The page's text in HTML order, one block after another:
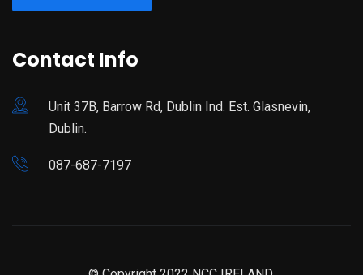
Contact Info
Unit 37B, Barrow Rd, Dublin Ind. Est. Glasnevin,
Dublin.
087-687-7197